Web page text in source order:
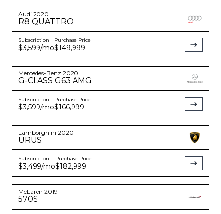
Audi 2020
R8 QUATTRO
Subscription
$3,599/mo
Purchase Price
$149,999
Mercedes-Benz 2020
G-CLASS G63 AMG
Subscription
$3,599/mo
Purchase Price
$166,999
Lamborghini 2020
URUS
Subscription
$3,499/mo
Purchase Price
$182,999
McLaren 2019
570S